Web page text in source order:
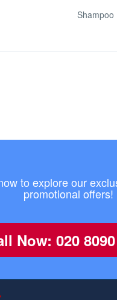
Shampoo
to explore our
promotional offers!
Now: 020